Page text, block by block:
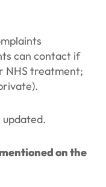
can contact if
NHS treatment;
on the